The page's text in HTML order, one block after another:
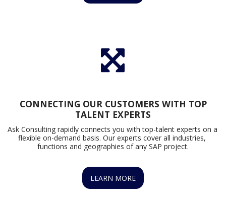
CONNECTING OUR CUSTOMERS WITH TOP
TALENT EXPERTS
Ask Consulting rapidly connects you with top-talent experts on a
flexible on-demand basis. Our experts cover all industries,
functions and geographies of any SAP project.
LEARN MORE